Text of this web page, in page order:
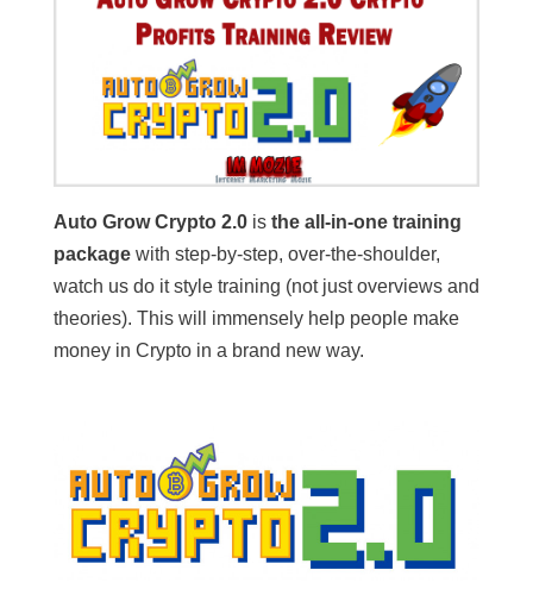
Auto Grow Crypto 2.0is the all-in-one training
packagewith step-by-step, over-the-shoulder,
watch us do it style training (not just overviews and
theories). This will immensely help people make
money in Crypto in a brand new way.